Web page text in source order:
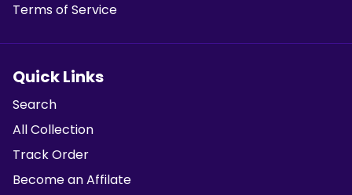
Terms of Service
Quick Links
Search
All Collection
Track Order
Become an Affilate